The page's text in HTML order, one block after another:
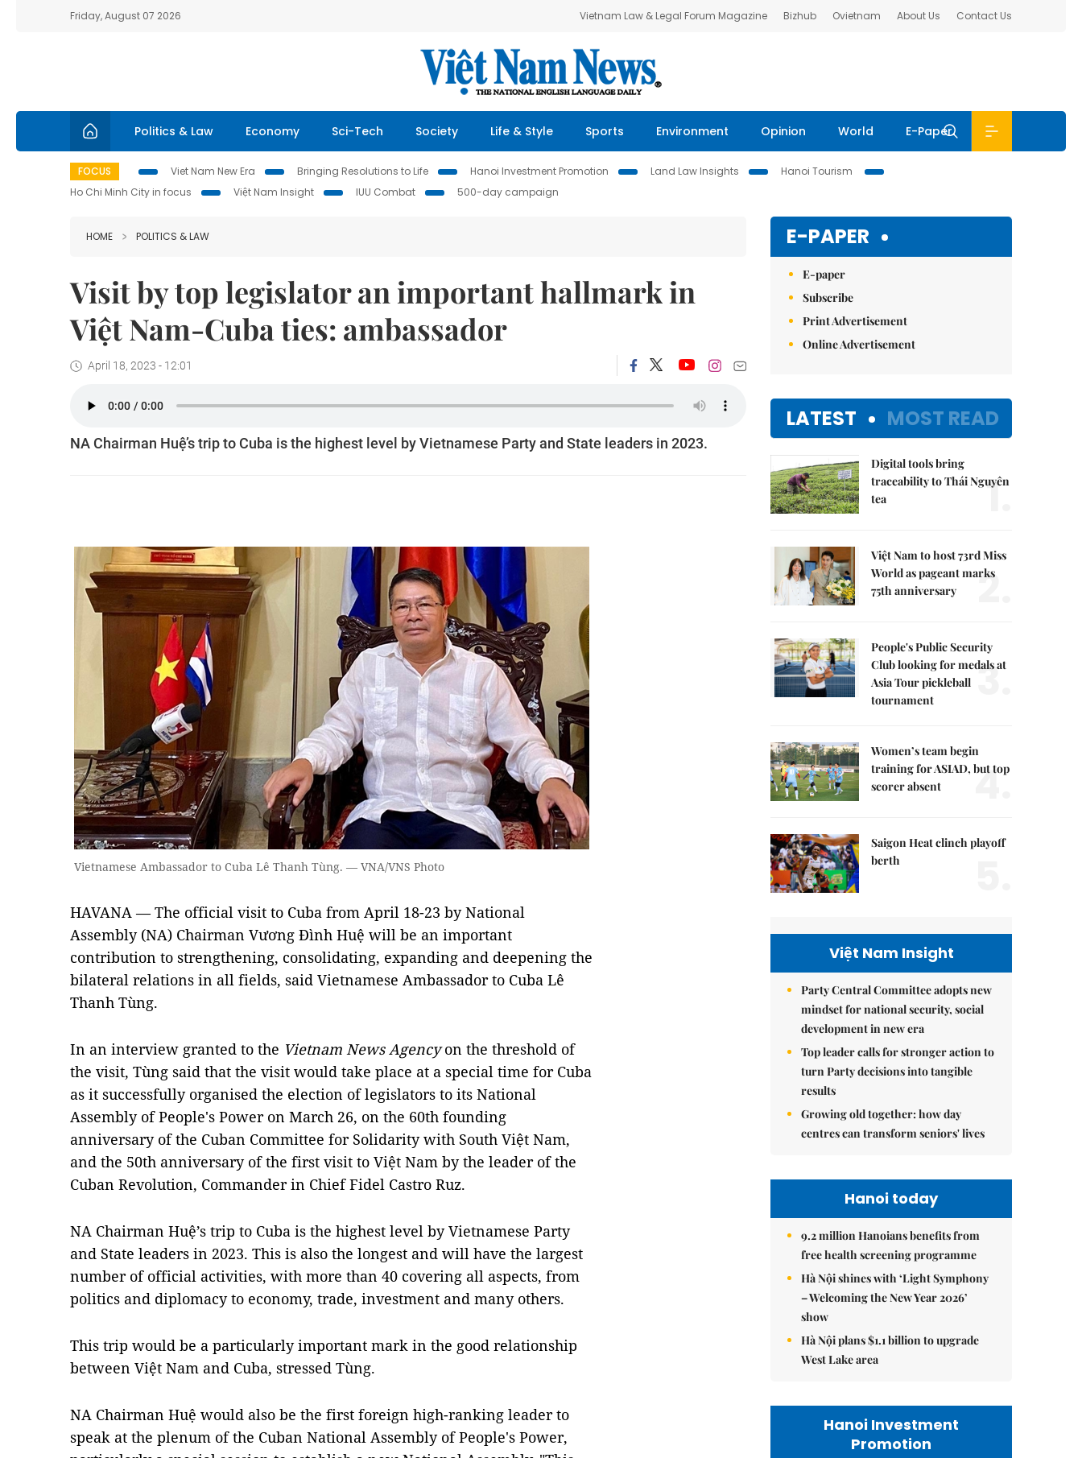
Friday, August 07 2026 Vietnam Law & Legal Forum Magazine Bizhub Ovietnam About Us Contact Us
Politics & Law Economy Sci-Tech Society Life & Style Sports Environment Opinion World E-Paper
FOCUS Viet Nam New Era Bringing Resolutions to Life Hanoi Investment Promotion Land Law Insights
Hanoi Tourism
Ho Chi Minh City in focus
Việt Nam Insight IUU Combat 500-day campaign
HOME POLITICS & LAW
Visit by top legislator an important hallmark in
Việt Nam-Cuba ties: ambassador
April 18, 2023 - 12:01
NA Chairman Huệ’s trip to Cuba is the highest level by Vietnamese Party and State leaders in 2023.
Vietnamese Ambassador to Cuba Lê Thanh Tùng. — VNA/VNS Photo
HAVANA — The official visit to Cuba from April 18-23 by National
Assembly (NA) Chairman Vương Đình Huệ will be an important
contribution to strengthening, consolidating, expanding and deepening the
bilateral relations in all fields, said Vietnamese Ambassador to Cuba Lê
Thanh Tùng.
In an interview granted to the Vietnam News Agencyon the threshold of
the visit, Tùng said that the visit would take place at a special time for Cuba
as it successfully organised the election of legislators to its National
Assembly of People's Power on March 26, on the 60th founding
anniversary of the Cuban Committee for Solidarity with South Việt Nam,
and the 50th anniversary of the first visit to Việt Nam by the leader of the
Cuban Revolution, Commander in Chief Fidel Castro Ruz.
NA Chairman Huệ’s trip to Cuba is the highest level by Vietnamese Party
and State leaders in 2023. This is also the longest and will have the largest
number of official activities, with more than 40 covering all aspects, from
politics and diplomacy to economy, trade, investment and many others.
This trip would be a particularly important mark in the good relationship
between Việt Nam and Cuba, stressed Tùng.
NA Chairman Huệ would also be the first foreign high-ranking leader to
speak at the plenum of the Cuban National Assembly of People's Power,
E-PAPER
E-paper
Subscribe
Print Advertisement
Online Advertisement
LATEST MOST READ
Digital tools bring
traceability to Thái Nguyên
tea
1.
Việt Nam to host 73rd Miss
World as pageant marks
75th anniversary
2.
People's Public Security
Club looking for medals at
Asia Tour pickleball
tournament
3.
Women’s team begin
training for ASIAD, but top
scorer absent
4.
Saigon Heat clinch playoff
berth
Việt Nam Insight
Party Central Committee adopts new
mindset for national security, social
development in new era
Top leader calls for stronger action to
turn Party decisions into tangible
results
Growing old together: how day
centres can transform seniors' lives
Hanoi today
9.2 million Hanoians benefits from
free health screening programme
Hà Nội shines with ‘Light Symphony
– Welcoming the New Year 2026’
show
Hà Nội plans $1.1 billion to upgrade
West Lake area
Hanoi Investment
Promotion